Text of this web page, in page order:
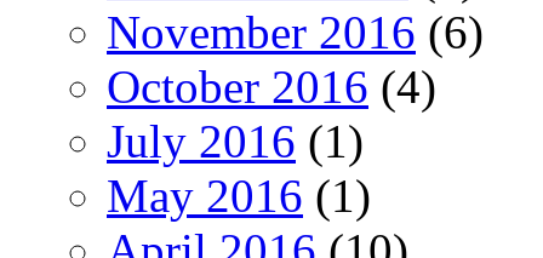
November 2016 (6)
October 2016 (4)
July 2016 (1)
May 2016 (1)